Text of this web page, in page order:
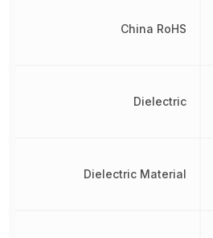
China RoHS
Dielectric
Dielectric Material